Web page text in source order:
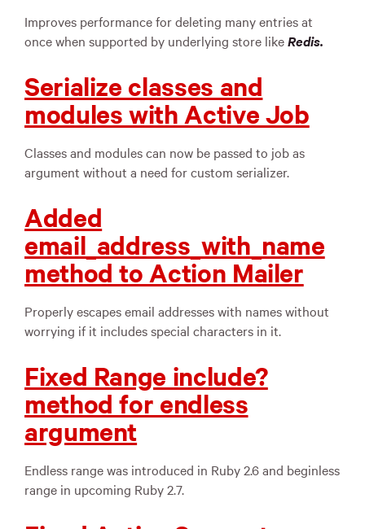
Improves performance for deleting many entries at
once when supported by underlying store likeRedis.
Serialize classes and
modules with Active Job
Classes and modules can now be passed to job as
argument without a need for custom serializer.
Added
email_address_with_name
method to Action Mailer
Properly escapes email addresses with names without
worrying if it includes special characters in it.
Fixed Range include?
method for endless
argument
Endless range was introduced in Ruby 2.6 and beginless
range in upcoming Ruby 2.7.